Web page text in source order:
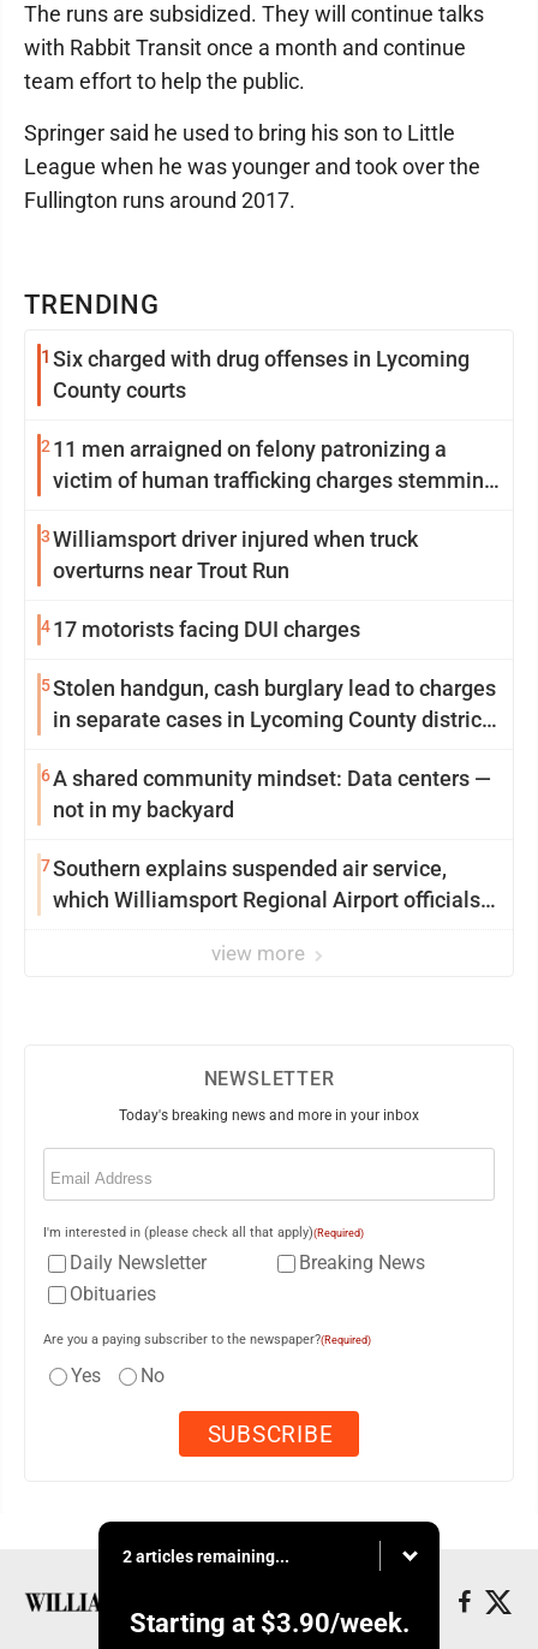
TRENDING
1 Six charged with drug offenses in Lycoming
County courts
2 11 men arraigned on felony patronizing a
victim of human trafficking charges stemming
3Williamsport driver injured when truck
overturns near Trout Run
417 motorists facing DUI charges
5Stolen handgun, cash burglary lead to charges
in separate cases in Lycoming County district
6A shared community mindset: Data centers —
not in my backyard
7Southern explains suspended air service,
which Williamsport Regional Airport officials
view more
The runs are subsidized. They will continue talks
with Rabbit Transit once a month and continue
team effort to help the public.
Springer said he used to bring his son to Little
League when he was younger and took over the
Fullington runs around 2017.
NEWSLETTER
Today's breaking news and more in your inbox
Email
I'm interested in (please check all that apply)(Required)
Daily Newsletter
Breaking News
Obituaries
Are you a paying subscriber to the newspaper?(Required)
Yes No
2 articles remaining...
Starting at $3.90/week.